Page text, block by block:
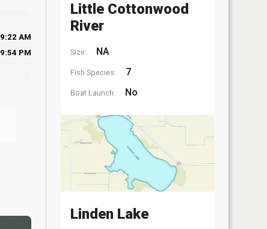
9:22 AM
9:54 PM
Little Cottonwood
River
Size: NA
Fish Species: 7
Boat Launch: No
Linden Lake